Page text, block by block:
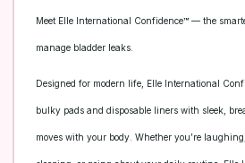
Meet Elle International Confidence™ — the
manage bladder leaks.
Designed for modern life, Elle International
bulky pads and disposable liners with sleek,
moves with your body. Whether you’re